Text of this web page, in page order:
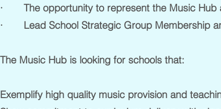
· The opportunity to represent the Music Hub
· Lead School Strategic Group Membership
The Music Hub is looking for schools that:
Exemplify high quality music provision and